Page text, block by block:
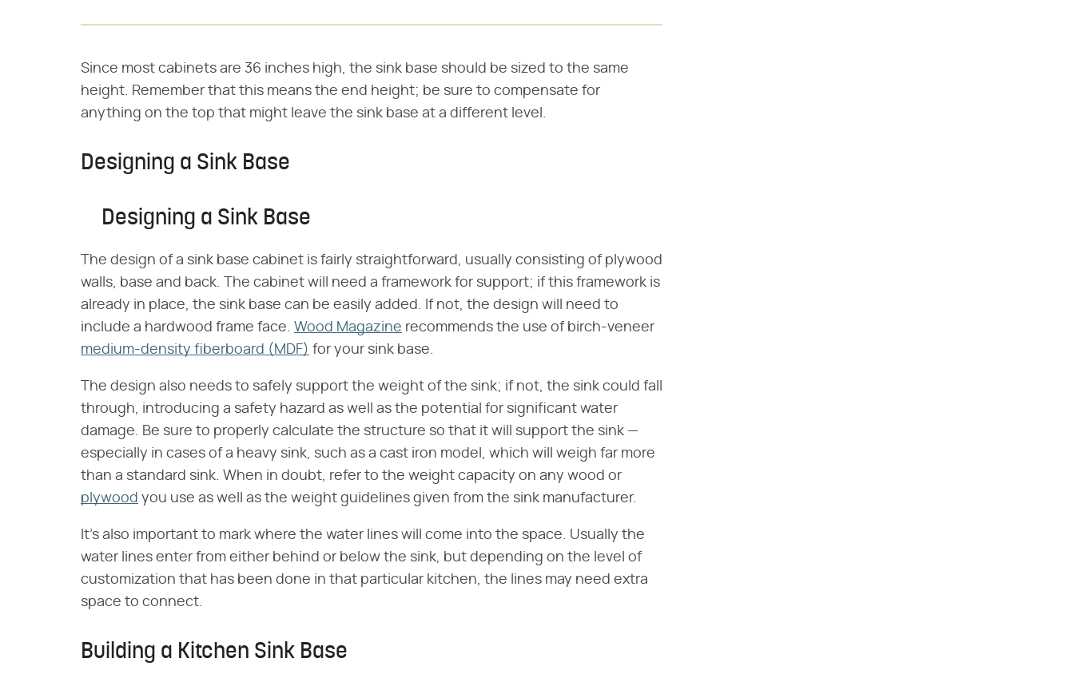
Since most cabinets are 36 inches high, the sink base should be sized to the same
height. Remember that this means the end height; be sure to compensate for
anything on the top that might leave the sink base at a different level.
Designing a Sink Base
Designing a Sink Base
The design of a sink base cabinet is fairly straightforward, usually consisting of plywood
walls, base and back. The cabinet will need a framework for support; if this framework is
already in place, the sink base can be easily added. If not, the design will need to
include a hardwood frame face. Wood Magazine recommends the use of birch-veneer
medium-density fiberboard (MDF) for your sink base.
The design also needs to safely support the weight of the sink; if not, the sink could fall
through, introducing a safety hazard as well as the potential for significant water
damage. Be sure to properly calculate the structure so that it will support the sink —
especially in cases of a heavy sink, such as a cast iron model, which will weigh far more
than a standard sink. When in doubt, refer to the weight capacity on any wood or
plywood you use as well as the weight guidelines given from the sink manufacturer.
It's also important to mark where the water lines will come into the space. Usually the
water lines enter from either behind or below the sink, but depending on the level of
customization that has been done in that particular kitchen, the lines may need extra
space to connect.
Building a Kitchen Sink Base